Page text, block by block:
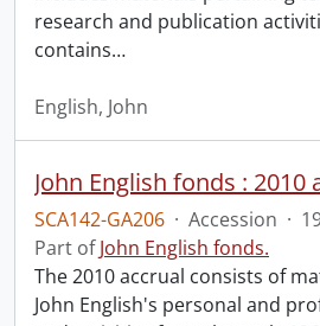
research and publication
contains…
English, John
John English fonds : 2010
SCA142-GA206 · Accession ·
Part ofJohn English fonds.
The 2010 accrual consists of
John English's personal and